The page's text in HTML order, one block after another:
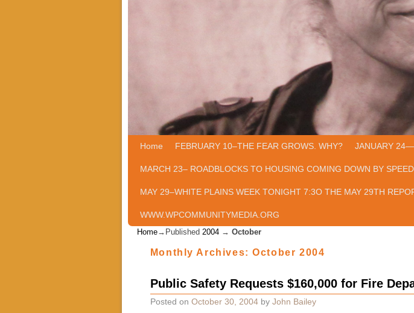
Skip to primary content
Skip to secondary content
Home FEBRUARY 10–THE FEAR GROWS. WHY? JANUARY
MARCH 23– ROADBLOCKS TO HOUSING COMING DOWN BY
MAY 29–WHITE PLAINS WEEK TONIGHT 7:3O THE MAY 29TH
WWW.WPCOMMUNITYMEDIA.ORG
Home→Published 2004 → October
Monthly Archives:October 2004
Public Safety Requests $160,000 for Fire
Posted on October 30, 2004 by John Bailey